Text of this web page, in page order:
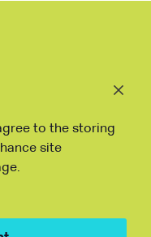
to the storing
site